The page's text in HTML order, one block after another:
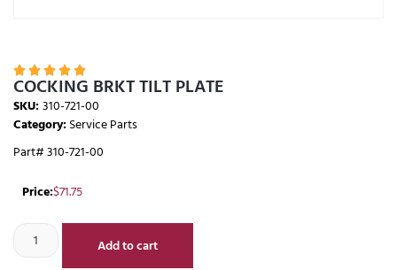
    
COCKING BRKT TILT PLATE
SKU:310-721-00
Category:Service Parts
Part# 310-721-00
Price:$71.75
Add to cart